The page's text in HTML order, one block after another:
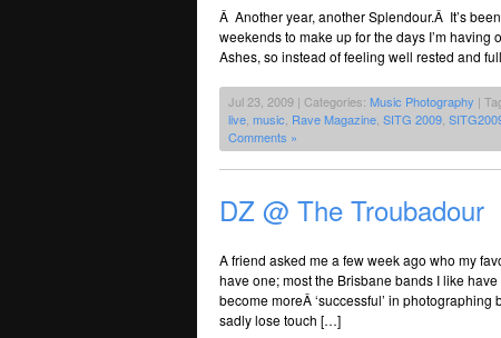
Â Another year, another Splendour.Â It’s
weekends to make up for the days I’m
Ashes, so instead of feeling well rested and
Jul 23, 2009 | Categories: Music Photography |
live music Rave Magazine SITG 2009
Comments »
DZ @ The Troubadour
A friend asked me a few week ago who my
have one; most the Brisbane bands I like
become moreÂ ‘successful’ in
sadly lose touch […]